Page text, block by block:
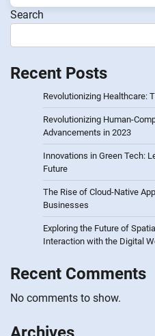
Search
Recent Posts
Revolutionizing Healthcare:
Revolutionizing Human-
Advancements in 2023
Innovations in Green Tech:
Future
The Rise of Cloud-Native
Businesses
Exploring the Future of
Interaction with the Digital
Recent Comments
No comments to show.